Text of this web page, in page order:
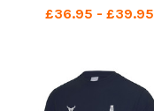
£36.95 - £39.95